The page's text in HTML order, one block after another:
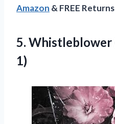
Amazon & FREE Returns
5. Whistleblower
1)